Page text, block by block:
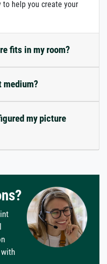
help you create your
fits in my room?
medium?
my picture